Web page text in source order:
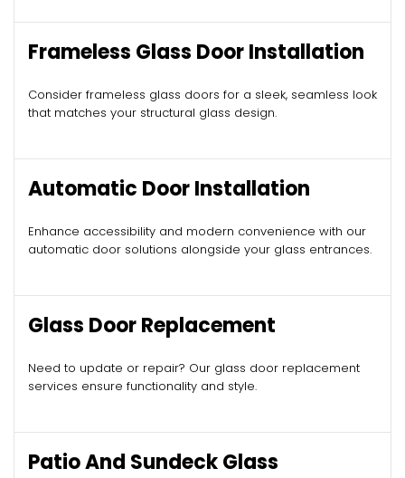
Frameless Glass Door Installation
Consider frameless glass doors for a sleek, seamless look
that matches your structural glass design.
Automatic Door Installation
Enhance accessibility and modern convenience with our
automatic door solutions alongside your glass entrances.
Glass Door Replacement
Need to update or repair? Our glass door replacement
services ensure functionality and style.
Patio And Sundeck Glass